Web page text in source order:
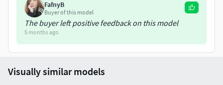
FafnyB
Buyer of this model
The buyer left positive feedback on this model
5 months ago
Visually similar models